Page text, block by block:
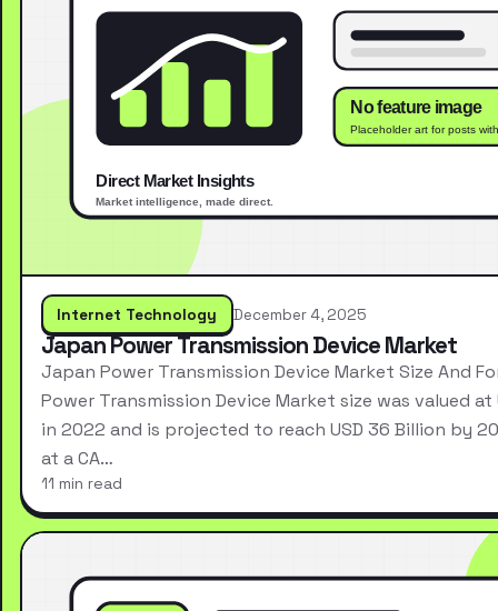
Internet Technology December 4, 2025
Japan Power Transmission Device Market
Japan Power Transmission Device Market Size And
Power Transmission Device Market size was valued at
in 2022 and is projected to reach USD 36 Billion by
at a CA…
11 min read